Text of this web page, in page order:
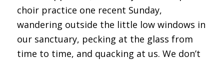
choir practice one recent Sunday,
wandering outside the little low windows in
our sanctuary, pecking at the glass from
time to time, and quacking at us. We don’t